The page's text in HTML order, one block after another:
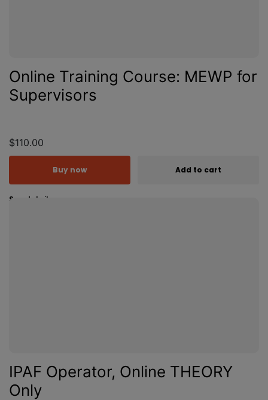
Online Training Course: MEWP for
Supervisors
$110.00
See details
Add to cart
Buy now
IPAF Operator, Online THEORY
Only